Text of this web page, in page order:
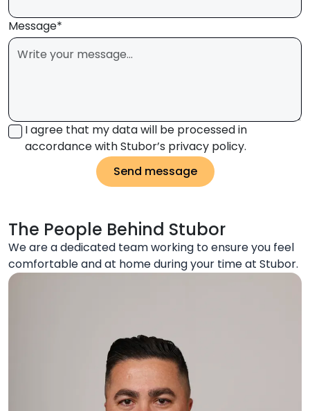
Message*
I agree that my data will be processed in
accordance with Stubor’s privacy policy.
Send message
The People Behind Stubor
We are a dedicated team working to ensure you feel
comfortable and at home during your time at Stubor.